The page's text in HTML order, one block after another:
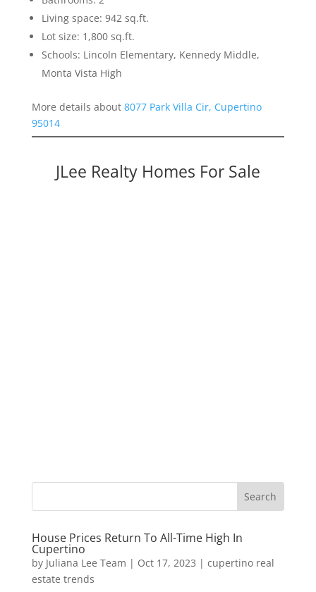
Living space: 942 sq.ft.
Lot size: 1,800 sq.ft.
Schools: Lincoln Elementary, Kennedy Middle,
Monta Vista High
More details about 8077 Park Villa Cir, Cupertino
95014
JLee Realty Homes For Sale
House Prices Return To All-Time High In
Cupertino
by Juliana Lee Team | Oct 17, 2023 | cupertino real
estate trends